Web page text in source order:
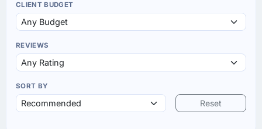
CLIENT BUDGET
REVIEWS
SORT BY
Reset